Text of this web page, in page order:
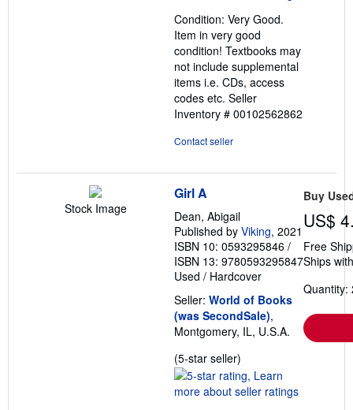
of
5
stars
Condition: Very Good.
Item in very good
condition! Textbooks may
not include supplemental
items i.e. CDs, access
codes etc. Seller
Inventory # 00102562862
Contact seller
Stock Image
Girl A
Dean, Abigail
Published by Viking, 2021
ISBN 10: 0593295846 /
ISBN 13: 9780593295847
Used / Hardcover
Seller: World of Books
(was SecondSale),
Montgomery, IL, U.S.A.
(5-star seller)
rating
5
Buy
US$
Free
Ships
Quantity: